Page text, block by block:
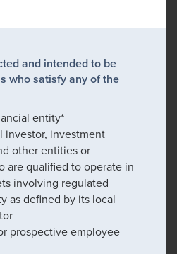
and intended to be
who satisfy any of the
entity*
investor, investment
other entities or
are qualified to operate in
involving regulated
as defined by its local
prospective employee